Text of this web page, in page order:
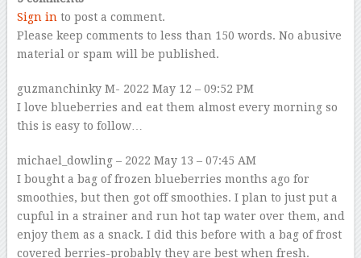
Sign in to post a comment.
Please keep comments to less than 150 words. No abusive
material or spam will be published.
guzmanchinky M- 2022 May 12 – 09:52 PM
I love blueberries and eat them almost every morning so
this is easy to follow…
michael_dowling – 2022 May 13 – 07:45 AM
I bought a bag of frozen blueberries months ago for
smoothies, but then got off smoothies. I plan to just put a
cupful in a strainer and run hot tap water over them, and
enjoy them as a snack. I did this before with a bag of frost
covered berries-probably they are best when fresh.